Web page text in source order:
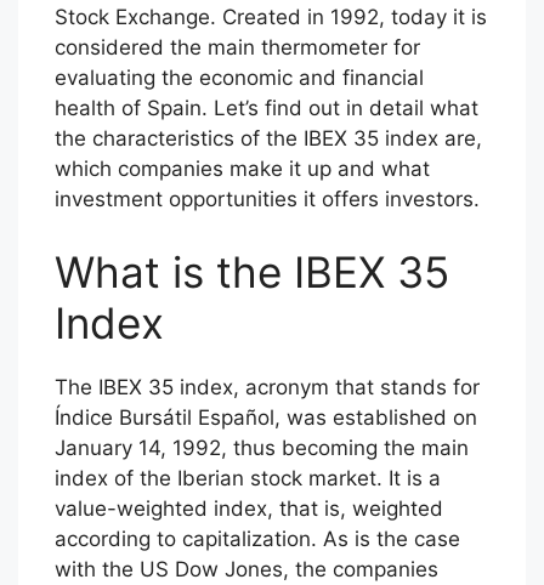
Stock Exchange. Created in 1992, today it is
considered the main thermometer for
evaluating the economic and financial
health of Spain. Let’s find out in detail what
the characteristics of the IBEX 35 index are,
which companies make it up and what
investment opportunities it offers investors.
What is the IBEX 35
Index
The IBEX 35 index, acronym that stands for
Índice Bursátil Español, was established on
January 14, 1992, thus becoming the main
index of the Iberian stock market. It is a
value-weighted index, that is, weighted
according to capitalization. As is the case
with the US Dow Jones, the companies